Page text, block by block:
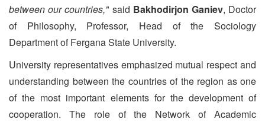
between our countries," said Bakhodirjon Ganiev, Doctor
of Philosophy, Professor, Head of the Sociology
Department of Fergana State University.
University representatives emphasized mutual respect and
understanding between the countries of the region as one
of the most important elements for the development of
cooperation. The role of the Network of Academic